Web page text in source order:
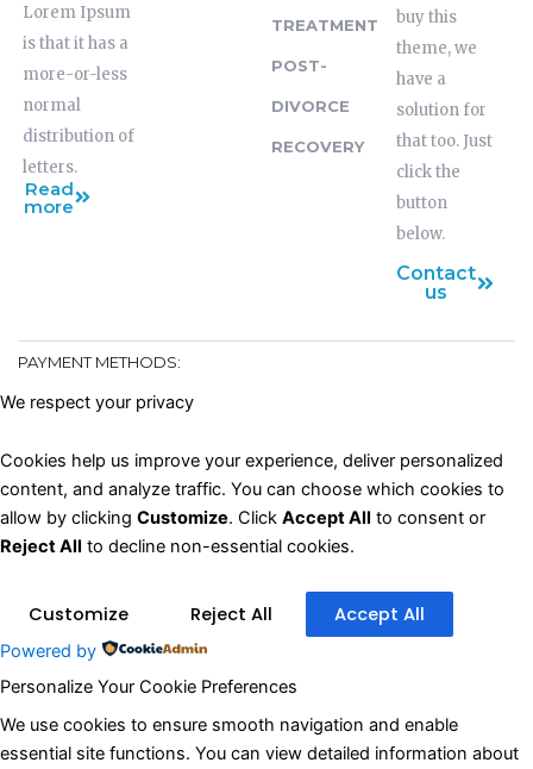
Lorem Ipsum
is that it has a
more-or-less
normal
distribution of
letters.
Read
more
TREATMENT
POST-
DIVORCE
RECOVERY
buy this
theme, we
have a
solution for
that too. Just
click the
button
below.
Contact
us
PAYMENT METHODS:
We respect your privacy
Cookies help us improve your experience, deliver personalized
content, and analyze traffic. You can choose which cookies to
allow by clicking Customize. Click Accept All to consent or
Reject All to decline non-essential cookies.
Customize Reject All Accept All
Powered by
Personalize Your Cookie Preferences
We use cookies to ensure smooth navigation and enable
essential site functions. You can view detailed information about